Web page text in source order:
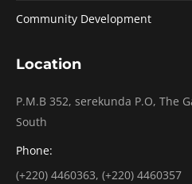
Community Development
Location
P.M.B 352, serekunda P.O, The
South
Phone:
(+220) 4460363, (+220) 4460357